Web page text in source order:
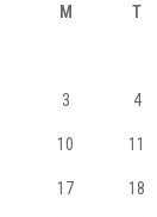
M T
3 4
10 11
17 18